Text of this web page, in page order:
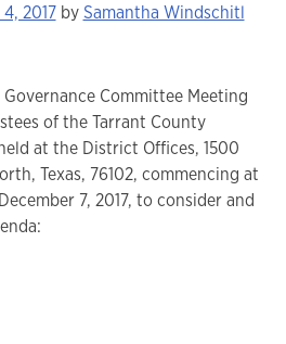
2017bySamantha Windschitl
Committee Meeting
of the Tarrant County
at the District Offices, 1500
Texas, 76102, commencing at
7, 2017, to consider and